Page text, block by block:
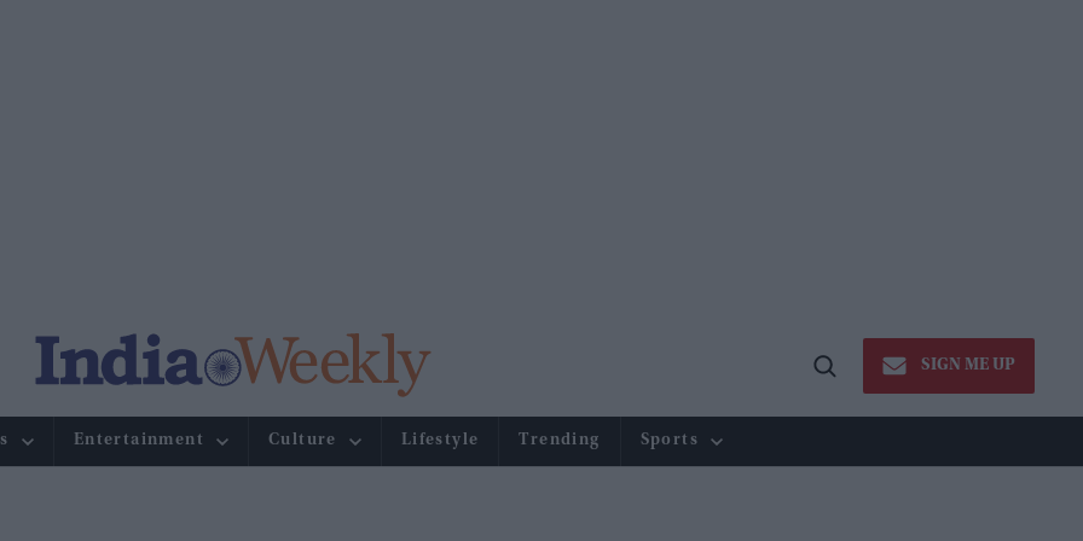
Open
SIGN ME UP
Entertainment Culture Lifestyle Trending Sports